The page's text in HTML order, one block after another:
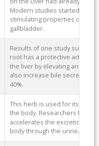
Modern studies started in
stimulating properties of
gallbladder.
Results of one study suggest
root has a protective action
the liver by elevating
also increase bile secretion
40%.
This herb is used for its
the body. Researchers found
accelerates the excretion of
body through the urine.